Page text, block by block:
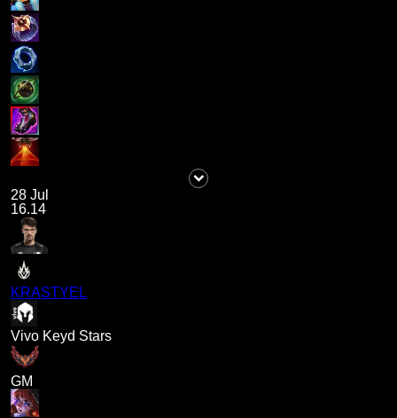
28 Jul
16.14
KRASTYEL
Vivo Keyd Stars
GM